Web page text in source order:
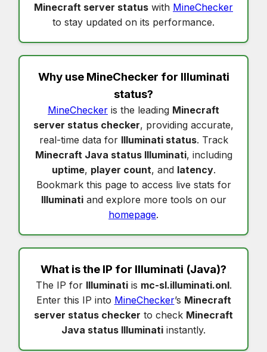
Minecraft server status with MineChecker
to stay updated on its performance.
Why use MineChecker for Illuminati
status?
MineChecker is the leading Minecraft
server status checker, providing accurate,
real-time data for Illuminati status. Track
Minecraft Java status Illuminati, including
uptime, player count, and latency.
Bookmark this page to access live stats for
Illuminatiand explore more tools on our
homepage.
What is the IP for Illuminati (Java)?
The IP for Illuminatiis mc-sl.illuminati.onl.
Enter this IP into MineChecker’s Minecraft
server status checker to check Minecraft
Java status Illuminati instantly.